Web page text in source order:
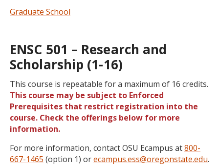
Graduate School
ENSC 501 – Research and
Scholarship (1-16)
This course is repeatable for a maximum of 16 credits.
This course may be subject to Enforced
Prerequisites that restrict registration into the
course. Check the offerings below for more
information.
For more information, contact OSU Ecampus at800-
667-1465 (option 1) orecampus.ess@oregonstate.edu.